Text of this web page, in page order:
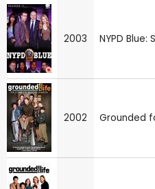
2003 NYPD Blue:
2002 Grounded